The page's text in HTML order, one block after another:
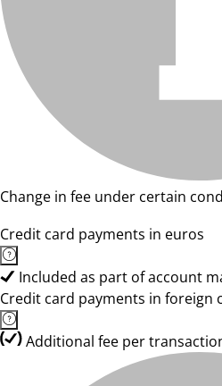
Change in fee under certain
Credit card payments in euros
Included as part of account
Credit card payments in foreign
Additional fee per